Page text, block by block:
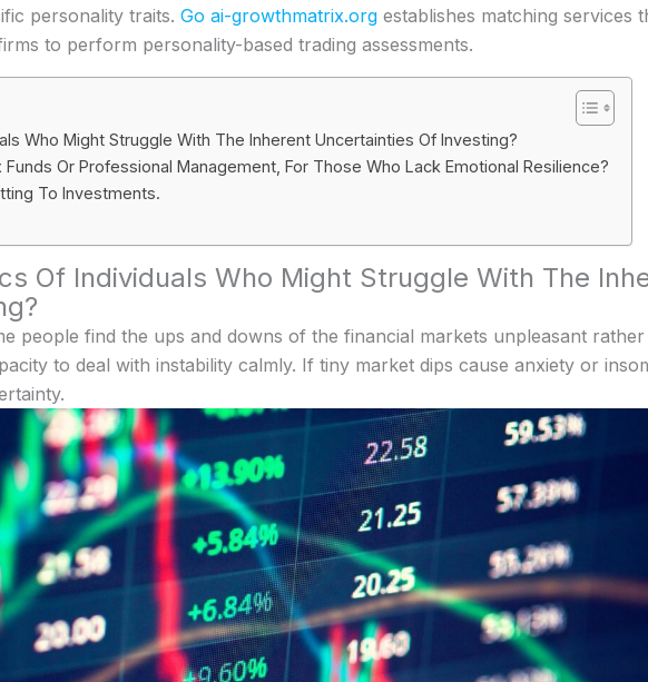
personality traits. Go ai-growthmatrix.orgestablishes matching services
to perform personality-based trading assessments.
Who Might Struggle With The Inherent Uncertainties Of Investing?
Or Professional Management, For Those Who Lack Emotional Resilience?
To Investments.
Of Individuals Who Might Struggle With The
people find the ups and downs of the financial markets unpleasant rather
to deal with instability calmly. If tiny market dips cause anxiety or